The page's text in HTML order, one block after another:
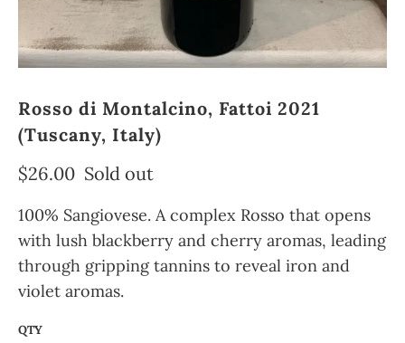
Rosso di Montalcino, Fattoi 2021
(Tuscany, Italy)
$26.00 Sold out
100% Sangiovese. A complex Rosso that opens
with lush blackberry and cherry aromas, leading
through gripping tannins to reveal iron and
violet aromas.
QTY